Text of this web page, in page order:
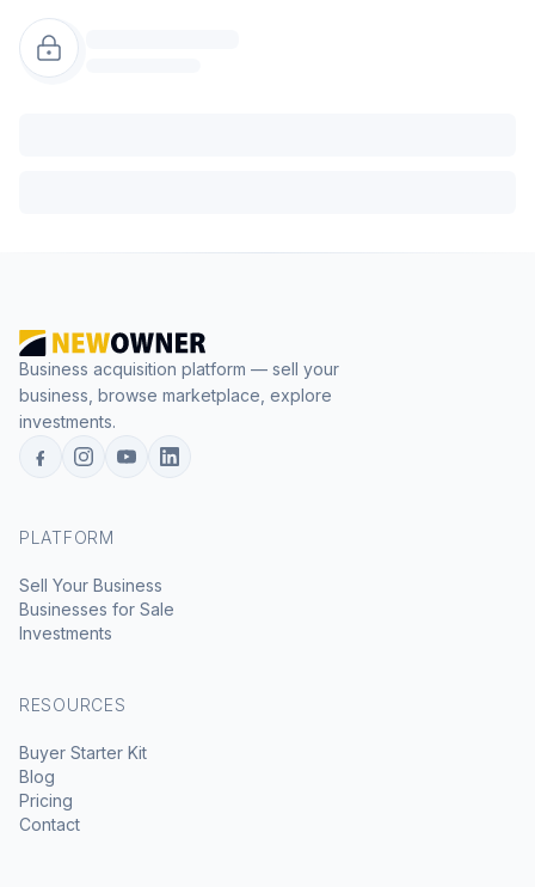
Business acquisition platform — sell your
business, browse marketplace, explore
investments.
PLATFORM
Sell Your Business
Businesses for Sale
Investments
RESOURCES
Buyer Starter Kit
Blog
Pricing
Contact